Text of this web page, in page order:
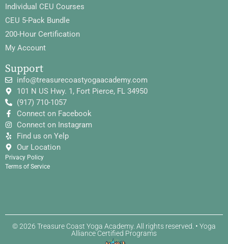
Individual CEU Courses
CEU 5-Pack Bundle
200-Hour Certification
My Account
Support
info@treasurecoastyogaacademy.com
101 N US Hwy. 1, Fort Pierce, FL 34950
(917) 710-1057
Connect on Facebook
Connect on Instagram
Find us on Yelp
Our Location
Privacy Policy
Terms of Service
© 2026 Treasure Coast Yoga Academy. All rights reserved. • Yoga
Alliance Certified Programs